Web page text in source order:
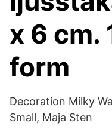
x 6 cm.
form
Decoration Milky
Small, Maja Sten